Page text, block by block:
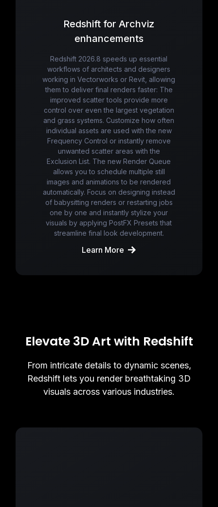
Redshift for Archviz
enhancements
Redshift 2026.8 speeds up essential
workflows of architects and designers
working in Vectorworks or Revit, allowing
them to deliver final renders faster: The
improved scatter tools provide more
control over even the largest vegetation
and grass systems. Customize how often
individual assets are used with the new
Frequency Control or instantly remove
unwanted scatter areas with the
Exclusion List. The new Render Queue
allows you to schedule multiple still
images and animations to be rendered
automatically. Focus on designing instead
of babysitting renders or restarting jobs
one by one and instantly stylize your
visuals by applying PostFX Presets that
streamline final look development.
Learn More
Elevate 3D Art with Redshift
From intricate details to dynamic scenes,
Redshift lets you render breathtaking 3D
visuals across various industries.